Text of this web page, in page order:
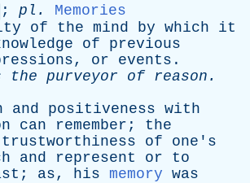
; pl . Memories
of the mind by which
it
of
previous
, or events .
the purveyor of reason .
and positiveness with
can remember ; the
trustworthiness of
one's
and represent or
to
; as, his memory was